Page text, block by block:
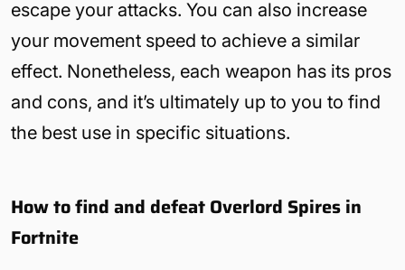
escape your attacks. You can also increase
your movement speed to achieve a similar
effect. Nonetheless, each weapon has its pros
and cons, and it’s ultimately up to you to find
the best use in specific situations.
How to find and defeat Overlord Spires in
Fortnite